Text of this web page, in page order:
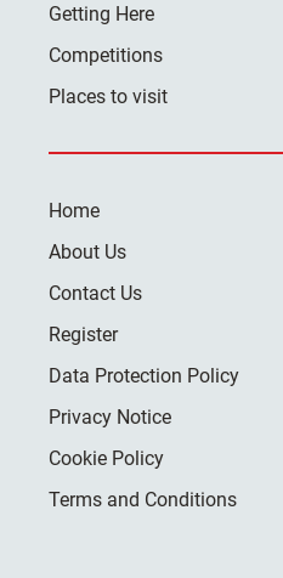
Getting Here
Competitions
Places to visit
Home
About Us
Contact Us
Register
Data Protection Policy
Privacy Notice
Cookie Policy
Terms and Conditions